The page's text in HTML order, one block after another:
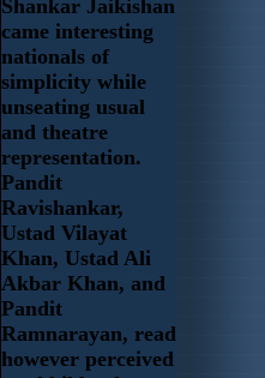
Shankar Jaikishan
came interesting
nationals of
simplicity while
unseating usual
and theatre
representation.
Pandit
Ravishankar,
Ustad Vilayat
Khan, Ustad Ali
Akbar Khan, and
Pandit
Ramnarayan, read
however perceived